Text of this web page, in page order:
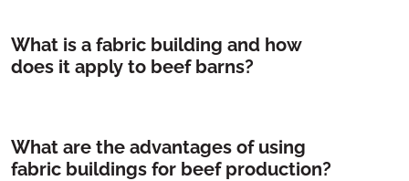
What is a fabric building and how
does it apply to beef barns?
What are the advantages of using
fabric buildings for beef production?